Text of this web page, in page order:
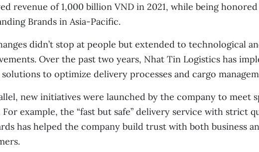
revenue of 1,000 billion VND in 2021, while being
Brands in Asia-Pacific.
didn’t stop at people but extended to technological
Over the past two years, Nhat Tin Logistics has
to optimize delivery processes and cargo
new initiatives were launched by the company to meet
For example, the “fast but safe” delivery service with strict
has helped the company build trust with both business